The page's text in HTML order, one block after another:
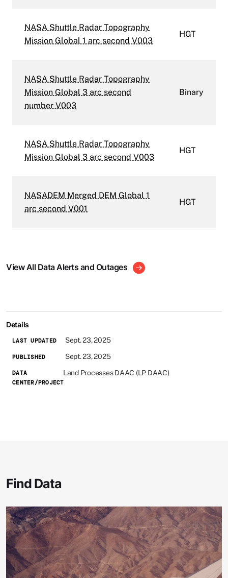
NASA Shuttle Radar Topography
Mission Global 1 arc second V003
HGT
NASA Shuttle Radar Topography
Mission Global 3 arc second
number V003
Binary
NASA Shuttle Radar Topography
Mission Global 3 arc second V003
HGT
NASADEM Merged DEM Global 1
arc second V001
HGT
View All Data Alerts and Outages
Details
LAST UPDATED Sept. 23, 2025
PUBLISHED Sept. 23, 2025
DATA
CENTER/PROJECT
Land Processes DAAC (LP DAAC)
Find Data